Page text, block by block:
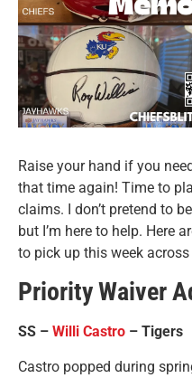
Raise your hand if you
that time again! Time to
claims. I don’t pretend to
but I’m here to help. Here
to pick up this week
Priority Waiver
SS – Willi Castro – Tigers
Castro popped during